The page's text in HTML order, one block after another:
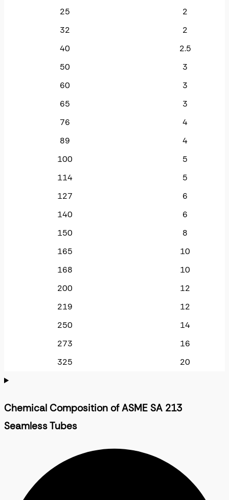
25
2
32
2
40
2.5
50
3
60
3
65
3
76
4
89
4
100
5
114
5
127
6
140
6
150
8
165
10
168
10
200
12
219
12
250
14
273
16
325
20
Chemical Composition of ASME SA 213
Seamless Tubes